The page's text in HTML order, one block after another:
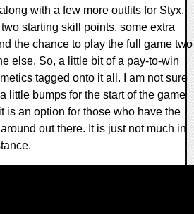
with a few more outfits for Styx,
starting skill points, some extra
the chance to play the full game two
else. So, a little bit of a pay-to-win
tagged onto it all. I am not sure
little bumps for the start of the game
is an option for those who have the
out there. It is just not much in